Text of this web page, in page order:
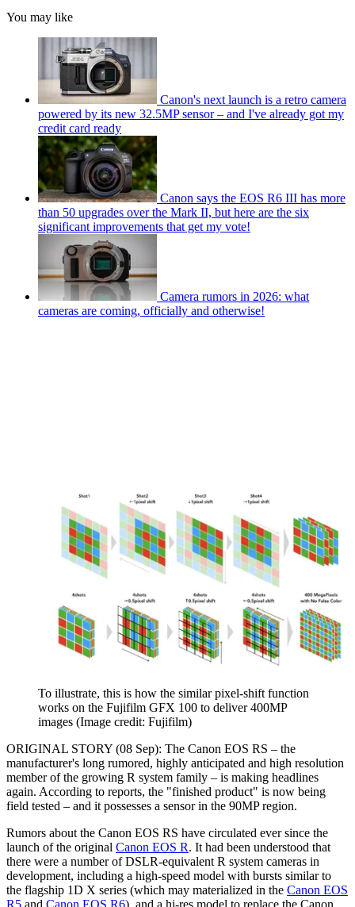
You may like
Canon's next launch is a retro camera
powered by its new 32.5MP sensor – and I've already got my
credit card ready
Canon says the EOS R6 III has more
than 50 upgrades over the Mark II, but here are the six
significant improvements that get my vote!
Camera rumors in 2026: what
cameras are coming, officially and otherwise!
To illustrate, this is how the similar pixel-shift function
works on the Fujifilm GFX 100 to deliver 400MP
images (Image credit: Fujifilm)
ORIGINAL STORY (08 Sep): The Canon EOS RS – the
manufacturer's long rumored, highly anticipated and high resolution
member of the growing R system family – is making headlines
again. According to reports, the "finished product" is now being
field tested – and it possesses a sensor in the 90MP region.
Rumors about the Canon EOS RS have circulated ever since the
launch of the original Canon EOS R. It had been understood that
there were a number of DSLR-equivalent R system cameras in
development, including a high-speed model with bursts similar to
the flagship 1D X series (which may materialized in the Canon EOS
R5 and Canon EOS R6), and a hi-res model to replace the Canon